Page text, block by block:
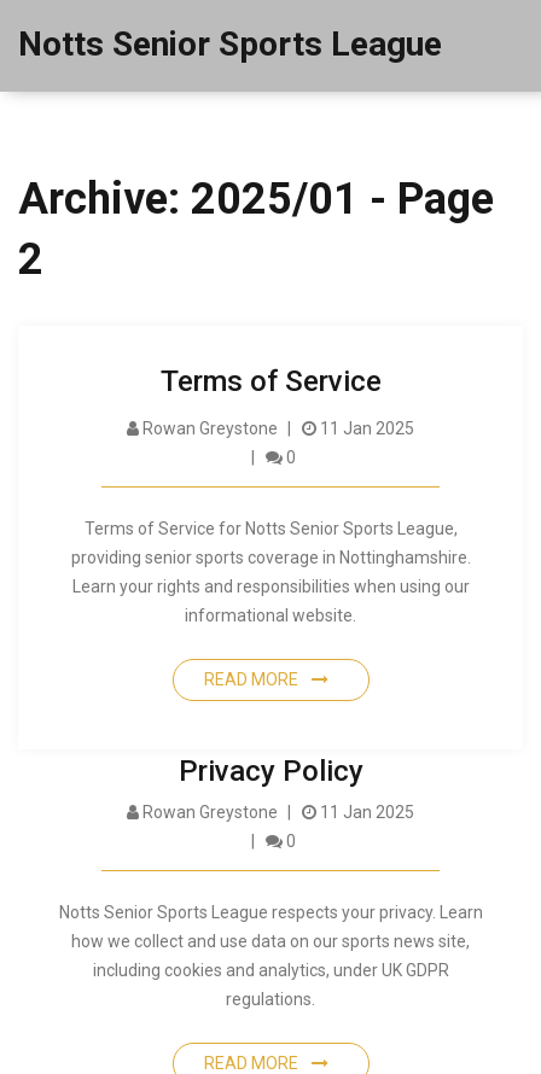
Notts Senior Sports League
Archive: 2025/01 - Page
2
Terms of Service
Rowan Greystone
11 Jan 2025
0
Terms of Service for Notts Senior Sports League,
providing senior sports coverage in Nottinghamshire.
Learn your rights and responsibilities when using our
informational website.
READ MORE
Privacy Policy
Rowan Greystone
11 Jan 2025
0
Notts Senior Sports League respects your privacy. Learn
how we collect and use data on our sports news site,
including cookies and analytics, under UK GDPR
regulations.
READ MORE